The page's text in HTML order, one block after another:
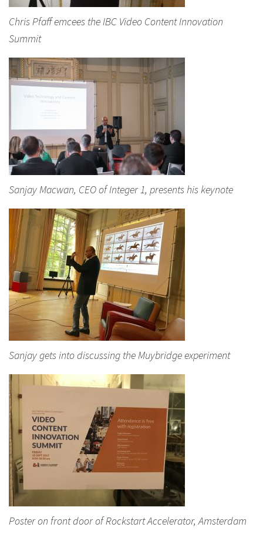
Chris Pfaff emcees the IBC Video Content Innovation
Summit
Sanjay Macwan, CEO of Integer 1, presents his keynote
Sanjay gets into discussing the Muybridge experiment
Poster on front door of Rockstart Accelerator, Amsterdam